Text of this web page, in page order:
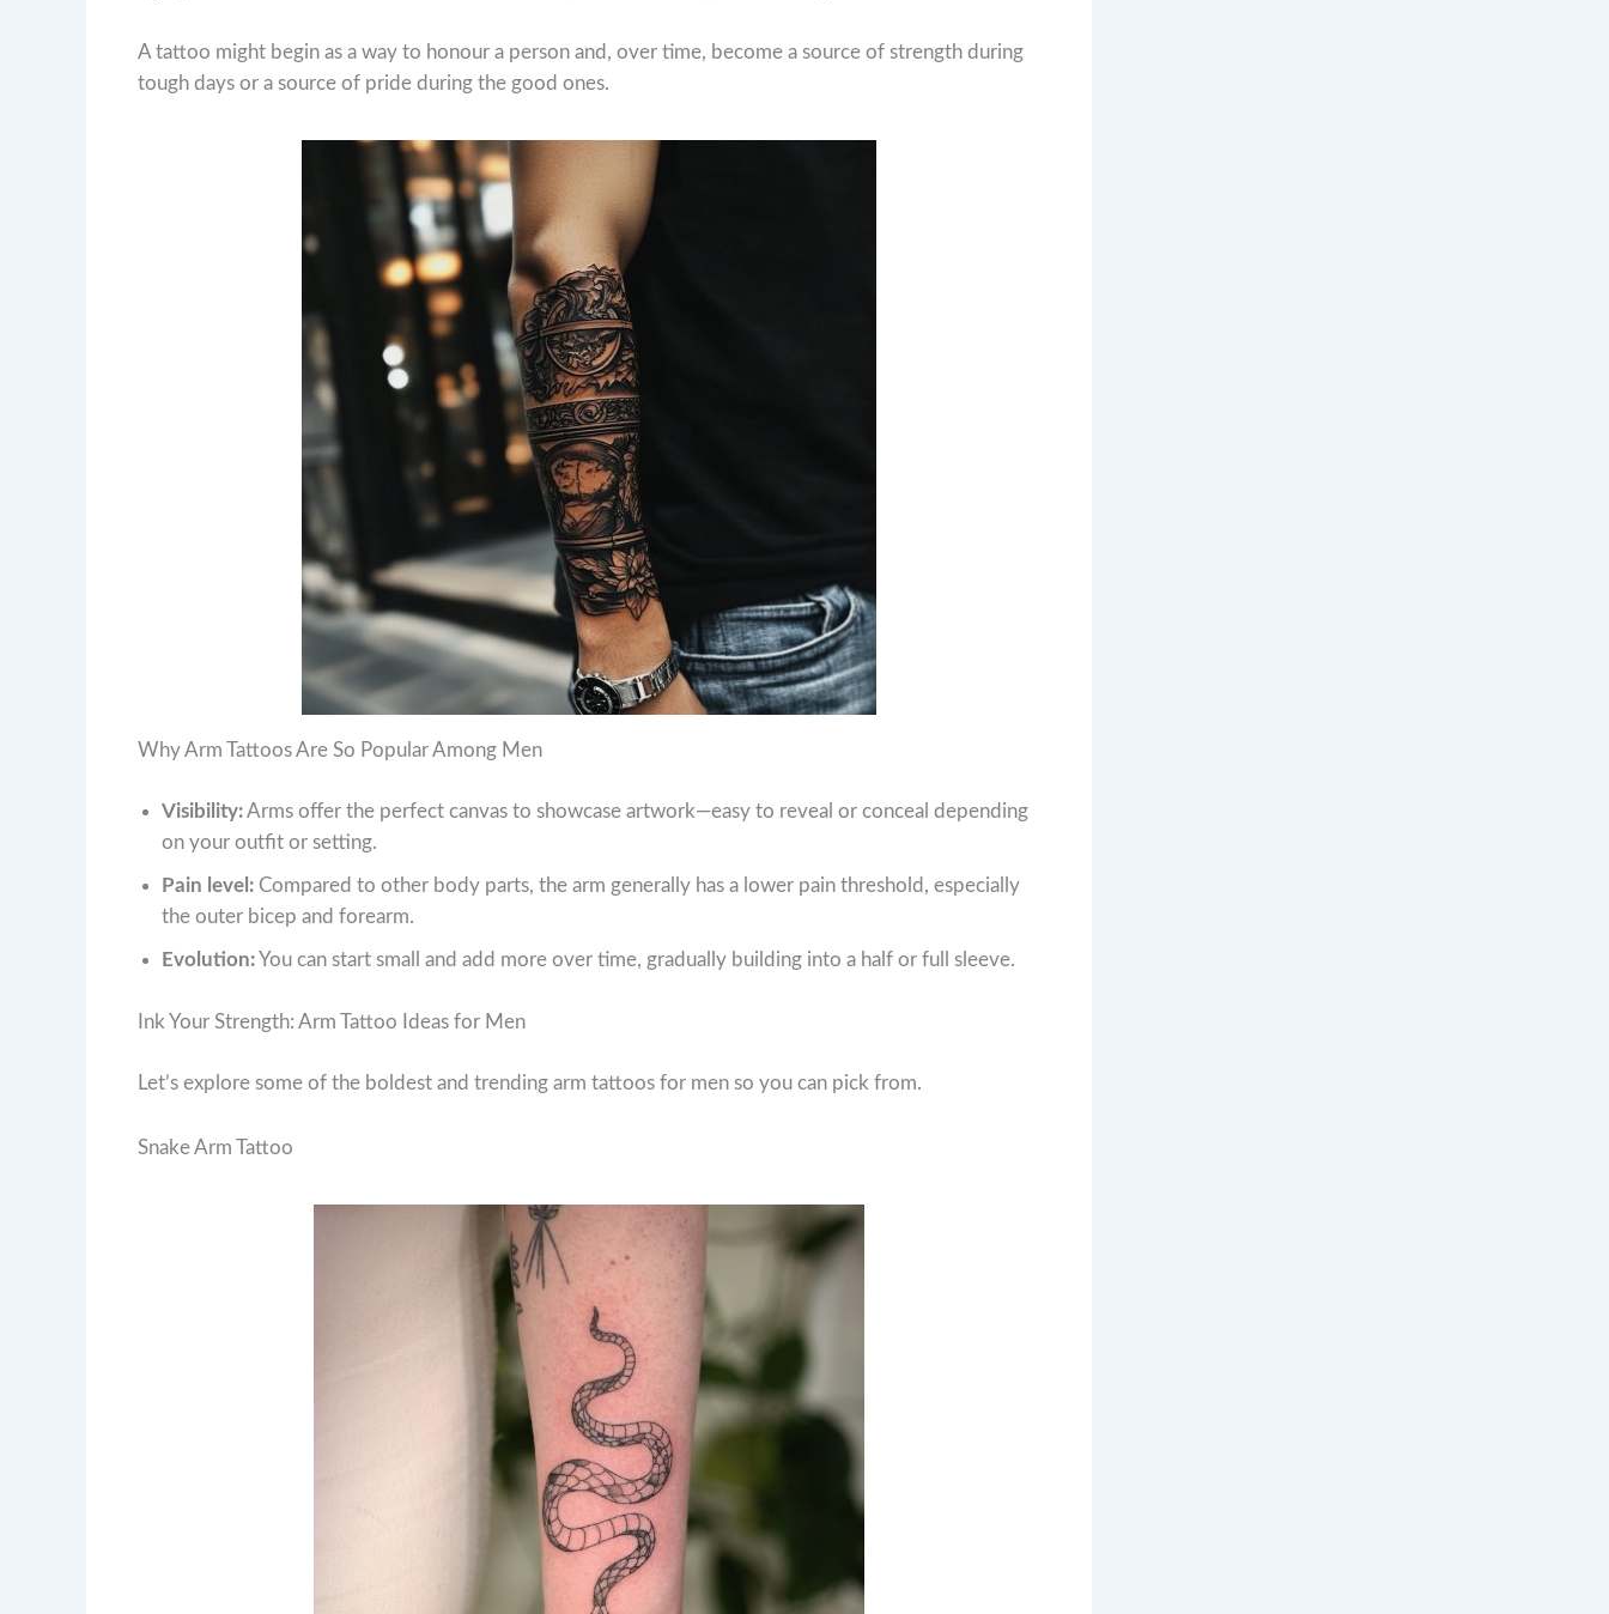
A tattoo might begin as a way to honour a person and, over time, become a source of strength during
tough days or a source of pride during the good ones.
Why Arm Tattoos Are So Popular Among Men
Visibility:Arms offer the perfect canvas to showcase artwork—easy to reveal or conceal depending
on your outfit or setting.
Pain level:Compared to other body parts, the arm generally has a lower pain threshold, especially
the outer bicep and forearm.
Evolution:You can start small and add more over time, gradually building into a half or full sleeve.
Ink Your Strength: Arm Tattoo Ideas for Men
Let’s explore some of the boldest and trending arm tattoos for men so you can pick from.
Snake Arm Tattoo